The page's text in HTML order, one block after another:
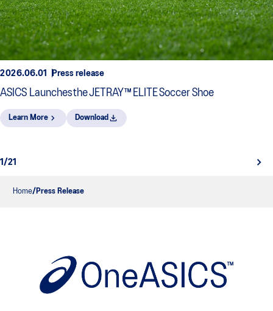
2026.06.01 Press release
ASICS Launches the JETRAY™ ELITE Soccer Shoe
Learn More Download
1/21
Home Press Release